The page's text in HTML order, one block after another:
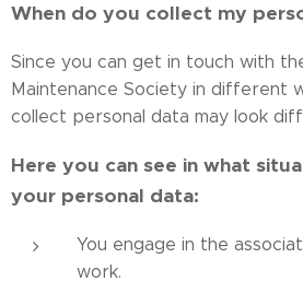
When do you collect my
Since you can get in touch with
Maintenance Society in different
collect personal data may look
Here you can see in what
your personal data:
You engage in the
work.